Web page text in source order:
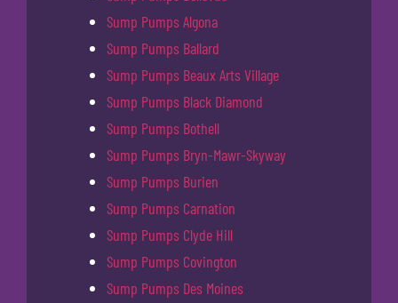
Sump Pumps Algona
Sump Pumps Ballard
Sump Pumps Beaux Arts Village
Sump Pumps Black Diamond
Sump Pumps Bothell
Sump Pumps Bryn-Mawr-Skyway
Sump Pumps Burien
Sump Pumps Carnation
Sump Pumps Clyde Hill
Sump Pumps Covington
Sump Pumps Des Moines